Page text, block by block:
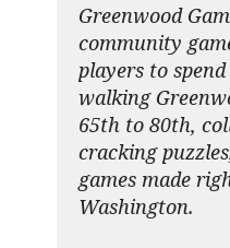
Greenwood
community
players to
walking
65th to 80th,
cracking
games made
Washington.